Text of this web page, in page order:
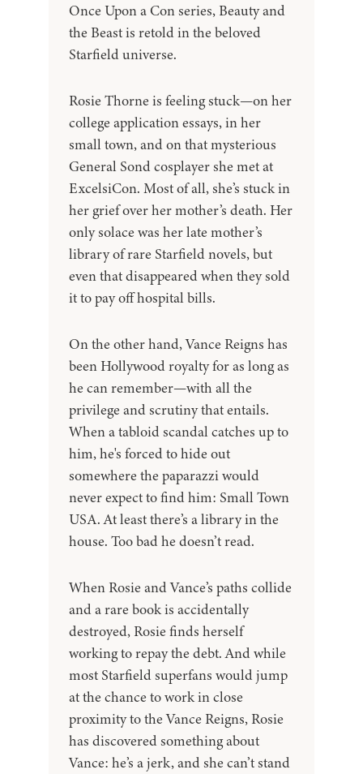
Once Upon a Con series, Beauty and
the Beast is retold in the beloved
Starfield universe.
Rosie Thorne is feeling stuck—on her
college application essays, in her
small town, and on that mysterious
General Sond cosplayer she met at
ExcelsiCon. Most of all, she’s stuck in
her grief over her mother’s death. Her
only solace was her late mother’s
library of rare Starfield novels, but
even that disappeared when they sold
it to pay off hospital bills.
On the other hand, Vance Reigns has
been Hollywood royalty for as long as
he can remember—with all the
privilege and scrutiny that entails.
When a tabloid scandal catches up to
him, he's forced to hide out
somewhere the paparazzi would
never expect to find him: Small Town
USA. At least there’s a library in the
house. Too bad he doesn’t read.
When Rosie and Vance’s paths collide
and a rare book is accidentally
destroyed, Rosie finds herself
working to repay the debt. And while
most Starfield superfans would jump
at the chance to work in close
proximity to the Vance Reigns, Rosie
has discovered something about
Vance: he’s a jerk, and she can’t stand